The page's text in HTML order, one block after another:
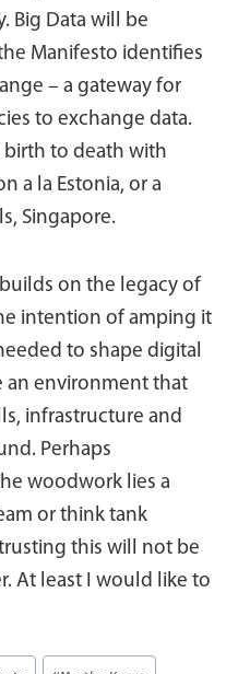
Big Data will be
Manifesto identifies
– a gateway for
to exchange data.
birth to death with
a la Estonia, or a
Singapore.
on the legacy of
intention of amping it
to shape digital
an environment that
infrastructure and
Perhaps
woodwork lies a
or think tank
this will not be
At least I would like to